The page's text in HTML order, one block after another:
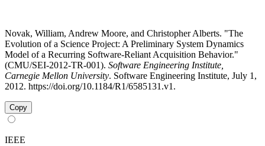
Novak, William, Andrew Moore, and Christopher Alberts. "The
Evolution of a Science Project: A Preliminary System Dynamics
Model of a Recurring Software-Reliant Acquisition Behavior."
(CMU/SEI-2012-TR-001). Software Engineering Institute,
Carnegie Mellon University. Software Engineering Institute, July 1,
2012. https://doi.org/10.1184/R1/6585131.v1.
Copy
IEEE